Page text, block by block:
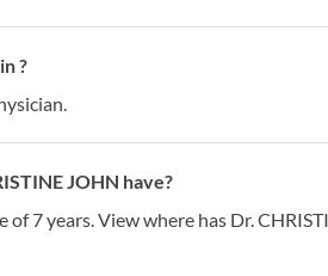
?
JOHN have?
7 years. View where has Dr.